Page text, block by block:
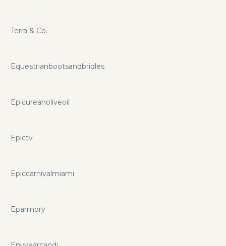
Terra & Co.
Equestrianbootsandbridles
Epicureanoliveoil
Epictv
Epiccarnivalmiami
Eparmory